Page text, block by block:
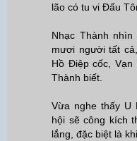
lão có tu vi Đấu
Nhạc Thành
mươi người tất
Hồ Điệp cốc, Vạn
Thành biết.
Vừa nghe thấy U
hội sẽ công kích
lắng, đặc biệt là